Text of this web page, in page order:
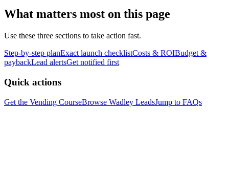
What matters most on this page
Use these three sections to take action fast.
Step-by-step planExact launch checklistCosts & ROIBudget &
paybackLead alertsGet notified first
Quick actions
Get the Vending CourseBrowse Wadley LeadsJump to FAQs